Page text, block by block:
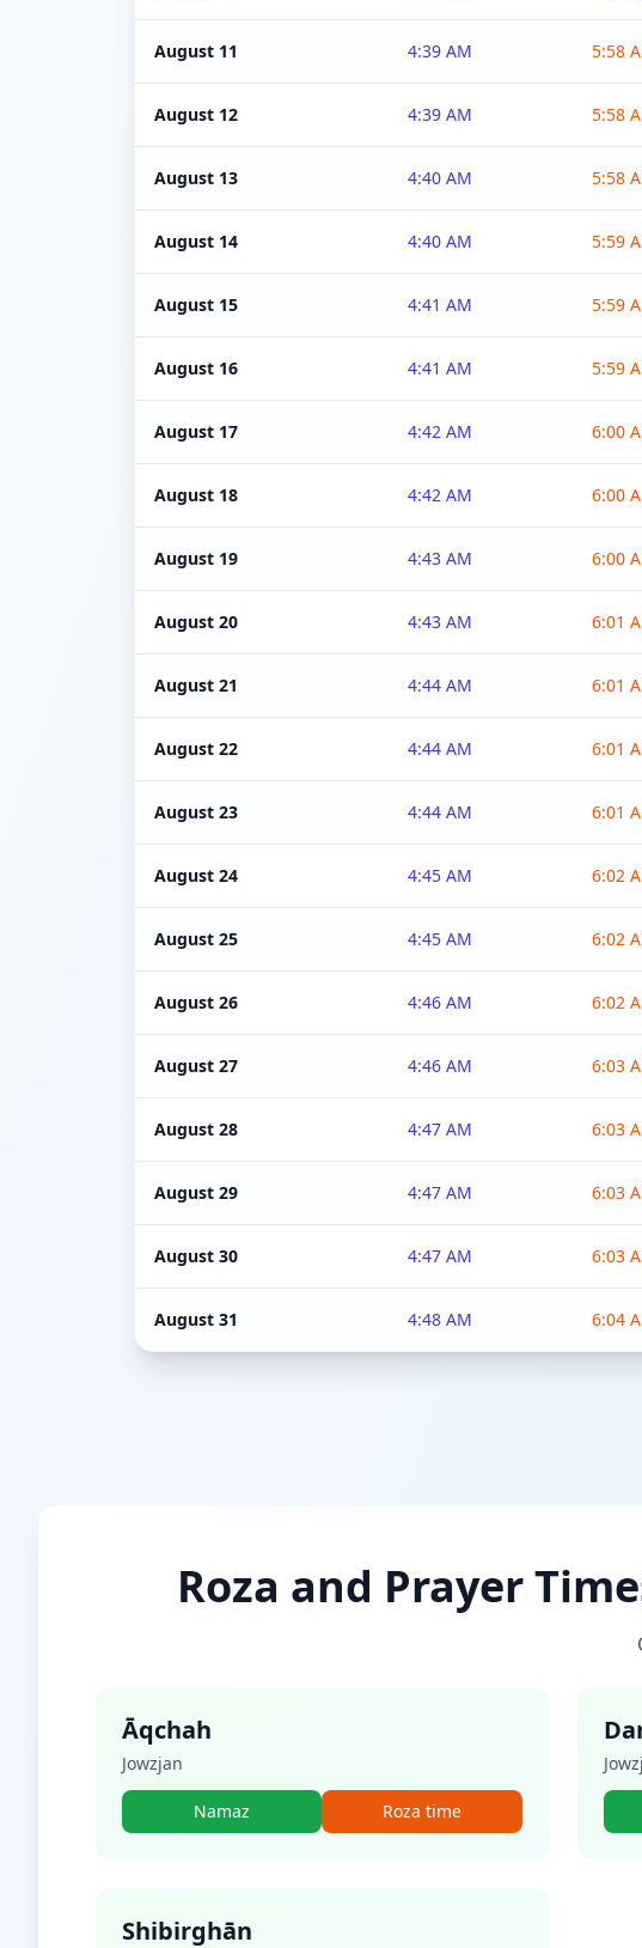
August 11 4:39 AM 5:58
August 12 4:39 AM 5:58
August 13 4:40 AM 5:58
August 14 4:40 AM 5:59
August 15 4:41 AM 5:59
August 16 4:41 AM 5:59
August 17 4:42 AM 6:00
August 18 4:42 AM 6:00
August 19 4:43 AM 6:00
August 20 4:43 AM 6:01
August 21 4:44 AM 6:01
August 22 4:44 AM 6:01
August 23 4:44 AM 6:01
August 24 4:45 AM 6:02
August 25 4:45 AM 6:02
August 26 4:46 AM 6:02
August 27 4:46 AM 6:03
August 28 4:47 AM 6:03
August 29 4:47 AM 6:03
August 30 4:47 AM 6:03
August 31 4:48 AM 6:04
Roza and Prayer
Āqchah
Jowzjan
Namaz Roza time
Shibirghān